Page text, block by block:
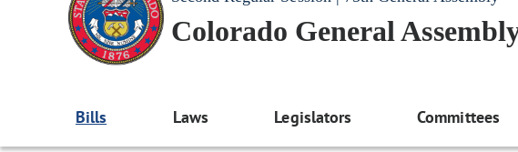
Colorado General
Bills Laws Legislators Committees